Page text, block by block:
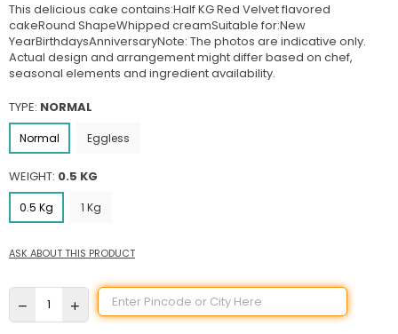
This delicious cake contains:Half KG Red Velvet flavored
cakeRound ShapeWhipped creamSuitable for:New
YearBirthdaysAnniversaryNote: The photos are indicative only.
Actual design and arrangement might differ based on chef,
seasonal elements and ingredient availability.
TYPE: NORMAL
Normal Eggless
WEIGHT: 0.5 KG
0.5 Kg 1 Kg
ASK ABOUT THIS PRODUCT